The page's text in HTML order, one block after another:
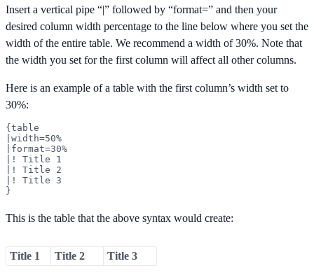
Insert a vertical pipe “|” followed by “format=” and then your
desired column width percentage to the line below where you set the
width of the entire table. We recommend a width of 30%. Note that
the width you set for the first column will affect all other columns.
Here is an example of a table with the first column’s width set to
30%:
{table
|width=50%
|format=30%
|! Title 1
|! Title 2
|! Title 3
}
This is the table that the above syntax would create:
Title 1 Title 2 Title 3